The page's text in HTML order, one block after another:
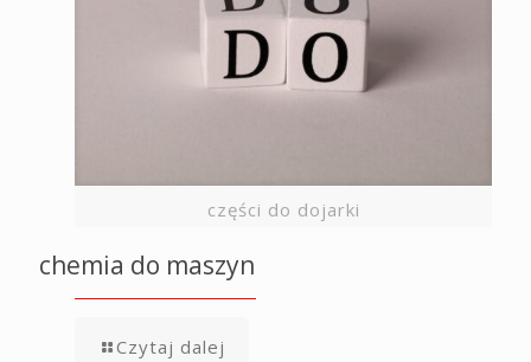
części do dojarki
chemia do maszyn
Czytaj dalej